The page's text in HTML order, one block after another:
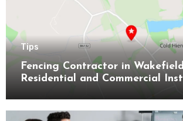
Tips
Fencing Contractor in
Residential and Commercial